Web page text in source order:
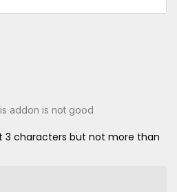
addon is not good
3 characters but not more than